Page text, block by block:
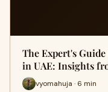
The Expert's
in UAE: Insights
vyomahuja · 6 min